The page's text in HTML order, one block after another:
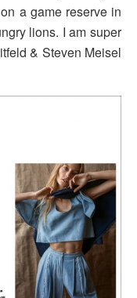
a game reserve in
lions. I am super
& Steven Meisel